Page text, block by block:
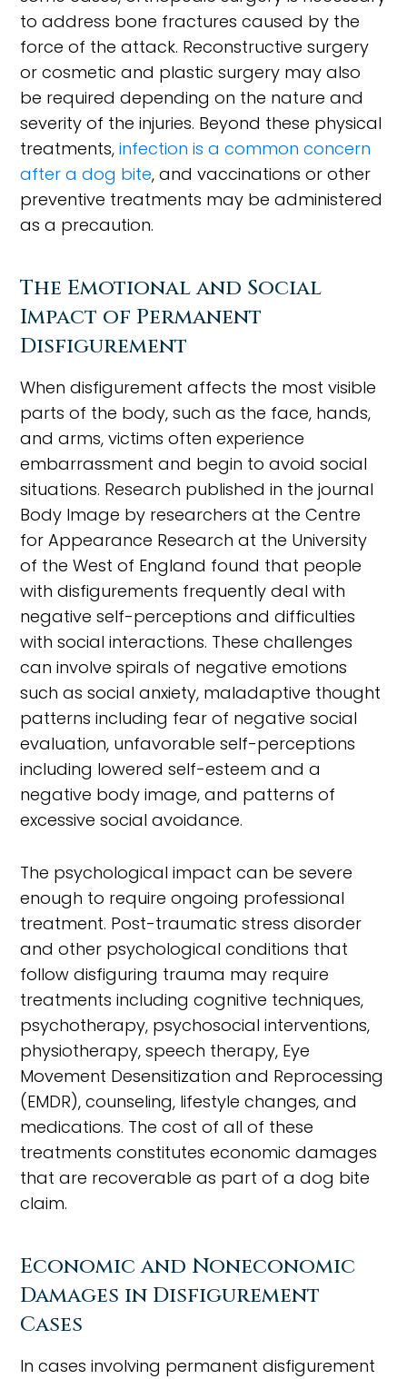
to address bone fractures caused by the
force of the attack. Reconstructive surgery
or cosmetic and plastic surgery may also
be required depending on the nature and
severity of the injuries. Beyond these physical
treatments,infection is a common concern
after a dog bite, and vaccinations or other
preventive treatments may be administered
as a precaution.
The Emotional and Social
Impact of Permanent
Disfigurement
When disfigurement affects the most visible
parts of the body, such as the face, hands,
and arms, victims often experience
embarrassment and begin to avoid social
situations. Research published in the journal
Body Image by researchers at the Centre
for Appearance Research at the University
of the West of England found that people
with disfigurements frequently deal with
negative self-perceptions and difficulties
with social interactions. These challenges
can involve spirals of negative emotions
such as social anxiety, maladaptive thought
patterns including fear of negative social
evaluation, unfavorable self-perceptions
including lowered self-esteem and a
negative body image, and patterns of
excessive social avoidance.
The psychological impact can be severe
enough to require ongoing professional
treatment. Post-traumatic stress disorder
and other psychological conditions that
follow disfiguring trauma may require
treatments including cognitive techniques,
psychotherapy, psychosocial interventions,
physiotherapy, speech therapy, Eye
Movement Desensitization and Reprocessing
(EMDR), counseling, lifestyle changes, and
medications. The cost of all of these
treatments constitutes economic damages
that are recoverable as part of a dog bite
claim.
Economic and Noneconomic
Damages in Disfigurement
Cases
In cases involving permanent disfigurement